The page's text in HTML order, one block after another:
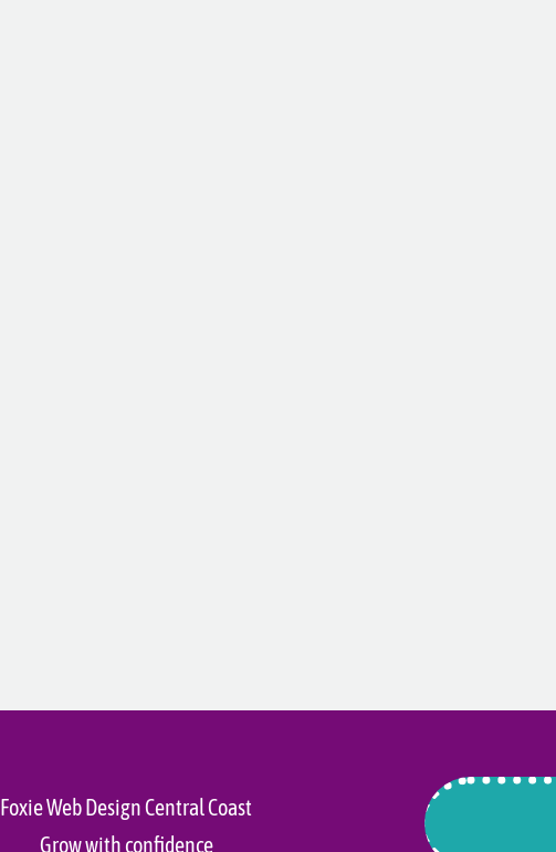
Foxie Web Design Central Coast
Grow with confidence